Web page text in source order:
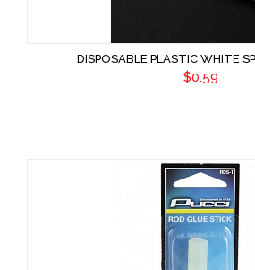
DISPOSABLE PLASTIC WHITE
$0.59